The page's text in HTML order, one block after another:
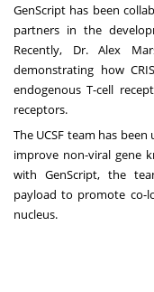
GenScript has been
partners in the
Recently, Dr.Alex
demonstrating how
endogenous T-cell
receptors.
The UCSF team has
improve non-viral gene
with GenScript, the
payload to promote co-
nucleus.